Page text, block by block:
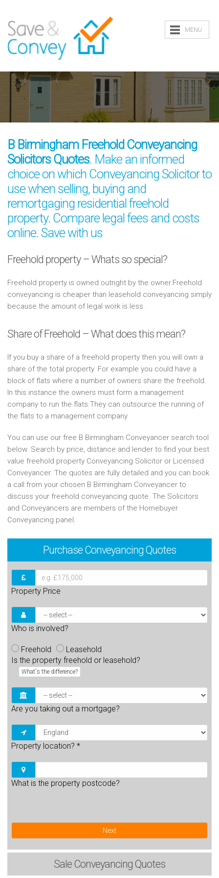
MENU
B Birmingham Freehold Conveyancing
Solicitors Quotes. Make an informed
choice on which Conveyancing Solicitor to
use when selling, buying and
remortgaging residential freehold
property. Compare legal fees and costs
online. Save with us
Freehold property – Whats so special?
Freehold property is owned outright by the owner.Freehold
conveyancing is cheaper than leasehold conveyancing simply
because the amount of legal work is less.
Share of Freehold – What does this mean?
If you buy a share of a freehold property then you will own a
share of the total property. For example you could have a
block of flats where a number of owners share the freehold.
In this instance the owners must form a management
company to run the flats.They can outsource the running of
the flats to a management company.
You can use our free B Birmingham Conveyancer search tool
below. Search by price, distance and lender to find your best
value freehold property Conveyancing Solicitor or Licensed
Conveyancer. The quotes are fully detailed and you can book
a call from your chosen B Birmingham Conveyancer to
discuss your freehold conveyancing quote. The Solicitors
and Conveyancers are members of the Homebuyer
Conveyancing panel.
Purchase Conveyancing Quotes
Property Price
Who is involved?
Freehold
Leasehold
Is the property freehold or leasehold?
What's the difference?
Are you taking out a mortgage?
Property location? *
What is the property postcode?
Next
Sale Conveyancing Quotes